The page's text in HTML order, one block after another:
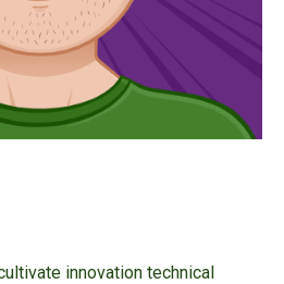
innovation technical